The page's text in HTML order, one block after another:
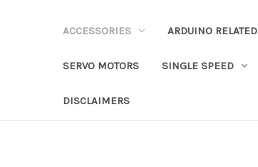
ACCESSORIES ARDUINO RELATED
SERVO MOTORS SINGLE SPEED
DISCLAIMERS